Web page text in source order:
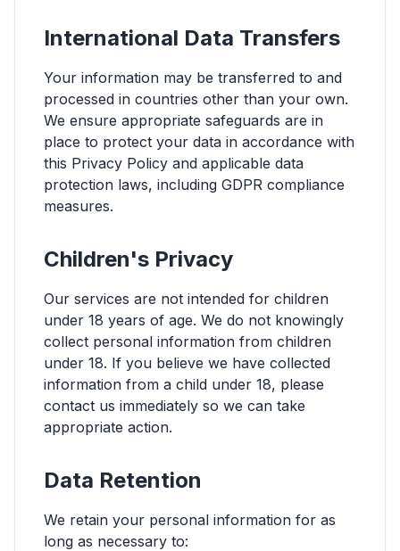
International Data Transfers
Your information may be transferred to and
processed in countries other than your own.
We ensure appropriate safeguards are in
place to protect your data in accordance with
this Privacy Policy and applicable data
protection laws, including GDPR compliance
measures.
Children's Privacy
Our services are not intended for children
under 18 years of age. We do not knowingly
collect personal information from children
under 18. If you believe we have collected
information from a child under 18, please
contact us immediately so we can take
appropriate action.
Data Retention
We retain your personal information for as
long as necessary to: